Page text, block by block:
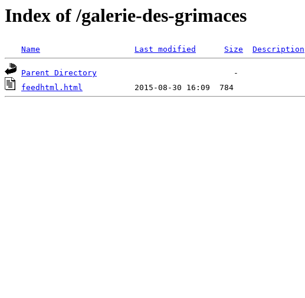
Index of /galerie-des-grimaces
Name Last modified Size Description
Parent Directory
feedhtml.html